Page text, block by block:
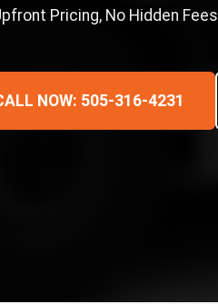
Pricing, No Hidden Fees
NOW: 505-316-4231